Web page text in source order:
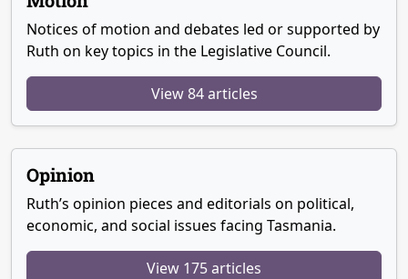
Notices of motion and debates led or supported by
Ruth on key topics in the Legislative Council.
View 84 articles
Opinion
Ruth’s opinion pieces and editorials on political,
economic, and social issues facing Tasmania.
View 175 articles